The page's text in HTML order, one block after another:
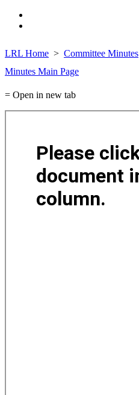
LRL Home Committee Minutes
Minutes Main Page
= Open in new tab